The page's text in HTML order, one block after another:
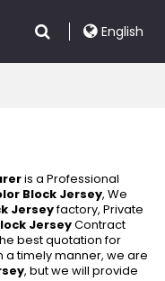
English
is a Professional
Block Jersey, We
Jerseyfactory, Private
JerseyContract
best quotation for
a timely manner, we are
, but we will provide